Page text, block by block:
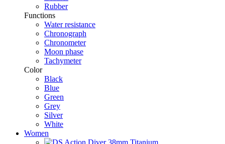
Rubber
Functions
Water resistance
Chronograph
Chronometer
Moon phase
Tachymeter
Color
Black
Blue
Green
Grey
Silver
White
Women